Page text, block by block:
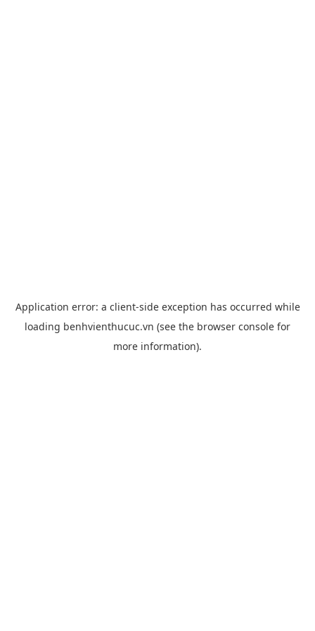
Application error: a client-side exception has occurred while
loading benhvienthucuc.vn (see the browser console for
more information).